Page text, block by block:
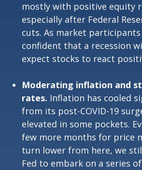
mostly with positive equity
especially after Federal
cuts. As market
confident that a recession
expect stocks to react
Moderating inflation and
rates. Inflation has cooled
from its post-COVID-19
elevated in some pockets.
few more months for price
turn lower from here, we
Fed to embark on a series